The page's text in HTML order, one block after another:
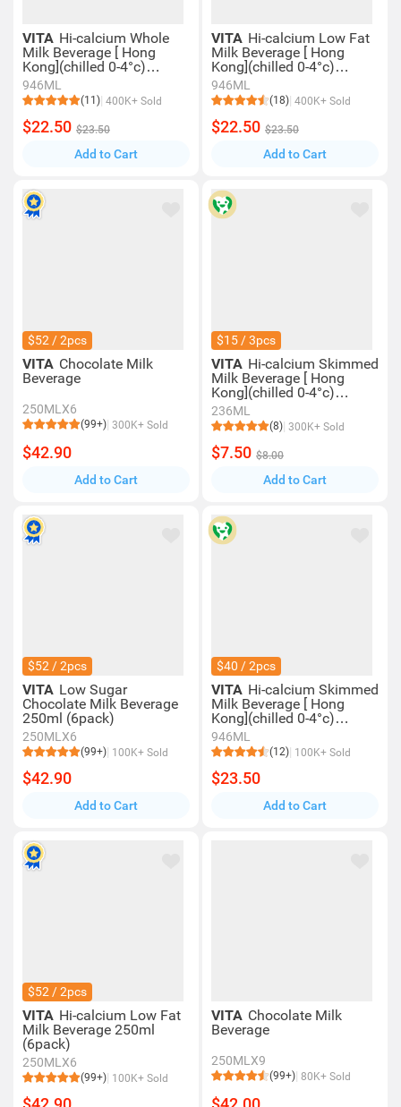
VITA Hi-calcium Whole
Milk Beverage [ Hong
Kong](chilled 0-4°c)
(consume Within 4 Days
For Best Quality)
946ML
(11) 400K+ Sold
$22.50 $23.50
Add to Cart
VITA Hi-calcium Low Fat
Milk Beverage [ Hong
Kong](chilled 0-4°c)
(consume Within 4 Days
For Best Quality)
946ML
(18) 400K+ Sold
$22.50 $23.50
Add to Cart
$52 / 2pcs
VITA Chocolate Milk
Beverage
250MLX6
(99+) 300K+ Sold
$42.90
Add to Cart
$15 / 3pcs
VITA Hi-calcium Skimmed
Milk Beverage [ Hong
Kong](chilled 0-4°c)
(consume Within 4 Days
For Best Quality)
236ML
(8) 300K+ Sold
$7.50 $8.00
Add to Cart
$52 / 2pcs
VITA Low Sugar
Chocolate Milk Beverage
250ml (6pack)
250MLX6
(99+) 100K+ Sold
$42.90
Add to Cart
$40 / 2pcs
VITA Hi-calcium Skimmed
Milk Beverage [ Hong
Kong](chilled 0-4°c)
(consume Within 4 Days
For Best Quality)
946ML
(12) 100K+ Sold
$23.50
Add to Cart
$52 / 2pcs
VITA Hi-calcium Low Fat
Milk Beverage 250ml
(6pack)
250MLX6
(99+) 100K+ Sold
VITA Chocolate Milk
Beverage
250MLX9
(99+) 80K+ Sold